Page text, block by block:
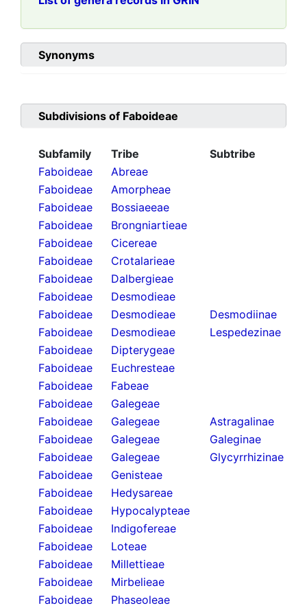
Synonyms
Subdivisions of Faboideae
Subfamily Tribe
Subtribe
Faboideae
Abreae
Faboideae
Amorpheae
Faboideae
Bossiaeeae
Faboideae
Brongniartieae
Faboideae
Cicereae
Faboideae
Crotalarieae
Faboideae
Dalbergieae
Faboideae
Desmodieae
Faboideae
Desmodieae
Desmodiinae
Faboideae
Desmodieae
Lespedezinae
Faboideae
Dipterygeae
Faboideae
Euchresteae
Faboideae
Fabeae
Faboideae
Galegeae
Faboideae
Galegeae
Astragalinae
Faboideae
Galegeae
Galeginae
Faboideae
Galegeae
Glycyrrhizinae
Faboideae
Genisteae
Faboideae
Hedysareae
Faboideae
Hypocalypteae
Faboideae
Indigofereae
Faboideae
Loteae
Faboideae
Millettieae
Faboideae
Mirbelieae
Faboideae
Phaseoleae